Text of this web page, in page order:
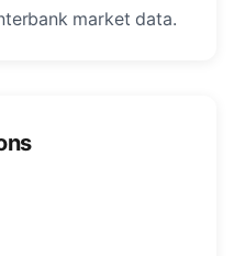
market data.